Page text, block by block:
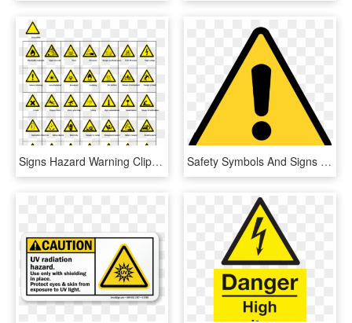
Signs Hazard Warning Clip Art - Sign Hazard Warning Clip, HD Png Download Safety Symbols And Signs - Warning Sign Png, Transparent Png